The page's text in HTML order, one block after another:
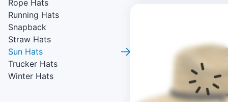
Rope Hats
Running Hats
Snapback
Straw Hats
Sun Hats
Trucker Hats
Winter Hats